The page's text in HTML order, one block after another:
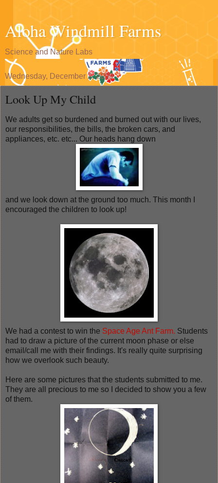
Aloha Windmill Farms
Science and Nature Labs
Wednesday, December 2, 2009
Look Up My Child
We adults get so burdened and burned out with our lives,
our responsibilities, the bills, the broken cars, and
appliances, etc. etc... Our heads hang down
and we look down at the ground too much. This month I
encouraged the children to look up!
We had a contest to win the Space Age Ant Farm. Students
had to draw a picture of the current moon phase or else
email/call me with their findings. It's really quite surprising
how we overlook such beauty.
Here are some pictures that the students submitted to me.
They are all precious to me so I decided to show you a few
of them.